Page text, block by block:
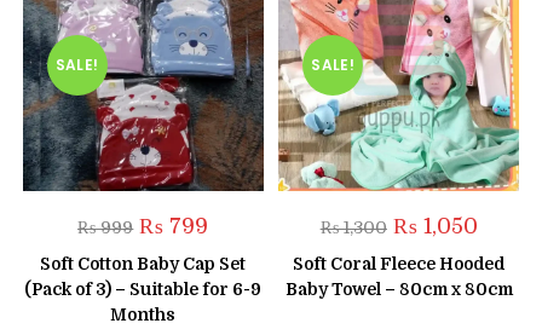
the
page
SALE!
₨999 Original
price
was:
₨ 999.
₨ 799
is:
₨ 799.
Soft Cotton Baby Cap Set
(Pack of 3) – Suitable for 6-9
Months
SALE!
₨1,300 Original
price
was:
₨ 1,300.
₨1,050Current
is:
₨
Soft Coral Fleece Hooded
Baby Towel – 80cm x 80cm